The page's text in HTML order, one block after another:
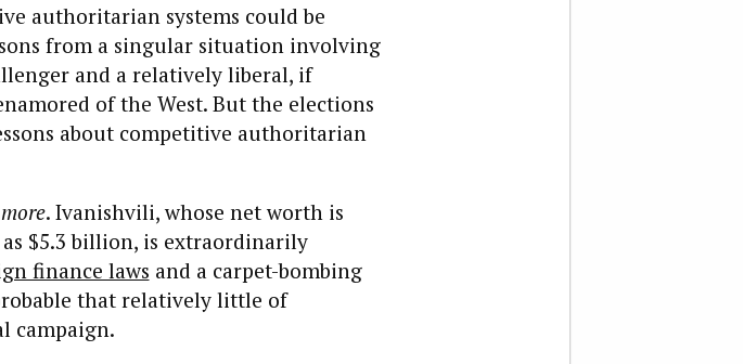
authoritarian systems could be
from a singular situation involving
and a relatively liberal, if
of the West. But the elections
about competitive authoritarian
. Ivanishvili, whose net worth is
$5.3 billion, is extraordinarily
finance laws and a carpet-bombing
that relatively little of
campaign.